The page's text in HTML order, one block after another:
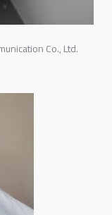
Co., Ltd.